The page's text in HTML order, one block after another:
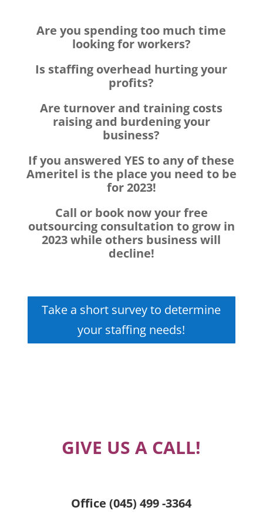
Are you spending too much time
looking for workers?
Is staffing overhead hurting your
profits?
Are turnover and training costs
raising and burdening your
business?
If you answered YES to any of these
Ameritel is the place you need to be
for 2023!
Call or book now your free
outsourcing consultation to grow in
2023 while others business will
decline!
Take a short survey to determine
your staffing needs!
GIVE US A CALL!
Office (045) 499 -3364